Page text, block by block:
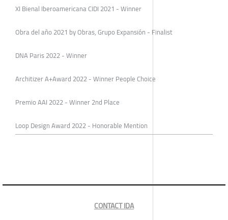
XI Bienal Iberoamericana CIDI 2021 - Winner
Obra del año 2021 by Obras, Grupo Expansión - Finalist
DNA Paris 2022 - Winner
Architizer A+Award 2022 - Winner People Choice
Premio AAI 2022 - Winner 2nd Place
Loop Design Award 2022 - Honorable Mention
CONTACT IDA